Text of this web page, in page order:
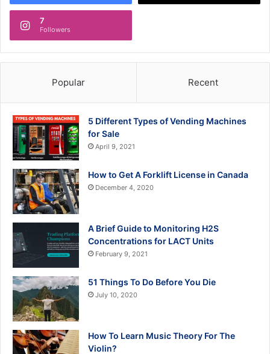
7
Followers
Popular Recent
5 Different Types of Vending Machines
for Sale
April 9, 2021
How to Get A Forklift License in Canada
December 4, 2020
A Brief Guide to Monitoring H2S
Concentrations for LACT Units
February 9, 2021
51 Things To Do Before You Die
July 10, 2020
How To Learn Music Theory For The
Violin?